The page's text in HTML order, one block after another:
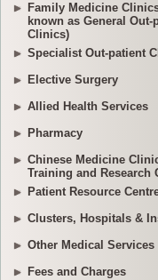
Family Medicine
known as General Out-
Clinics)
Specialist Out-patient
Elective Surgery
Allied Health Services
Pharmacy
Chinese Medicine
Training and Research
Patient Resource
Clusters, Hospitals &
Other Medical Services
Fees and Charges